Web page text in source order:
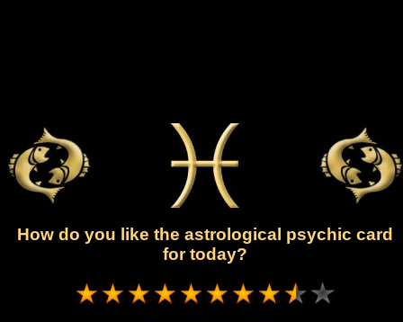
How do you like the astrological psychic card
for today?